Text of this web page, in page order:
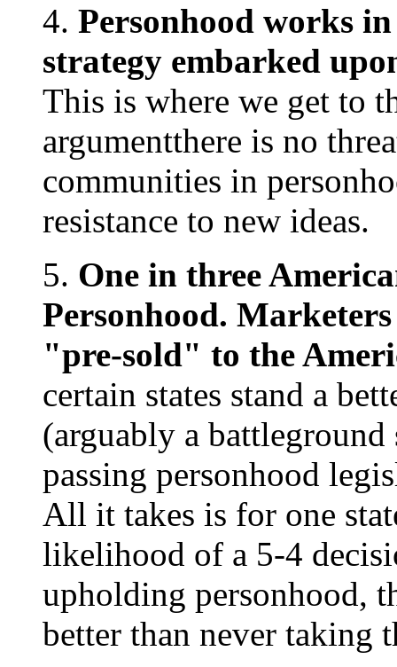
4. Personhood works
strategy embarked
This is where we get to
argumentthere is no
communities in
resistance to new ideas.
5. One in three
Personhood.
"pre-sold" to the
certain states stand a
(arguably a
passing personhood
All it takes is for one
likelihood of a 5-4
upholding personhood,
better than never taking